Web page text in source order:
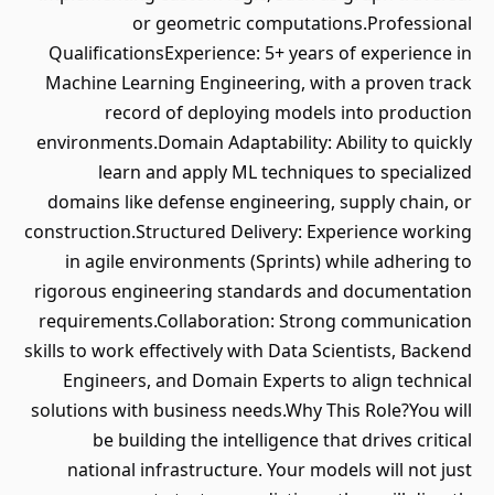
or geometric computations.Professional
QualificationsExperience: 5+ years of experience in
Machine Learning Engineering, with a proven track
record of deploying models into production
environments.Domain Adaptability: Ability to quickly
learn and apply ML techniques to specialized
domains like defense engineering, supply chain, or
construction.Structured Delivery: Experience working
in agile environments (Sprints) while adhering to
rigorous engineering standards and documentation
requirements.Collaboration: Strong communication
skills to work effectively with Data Scientists, Backend
Engineers, and Domain Experts to align technical
solutions with business needs.Why This Role?You will
be building the intelligence that drives critical
national infrastructure. Your models will not just